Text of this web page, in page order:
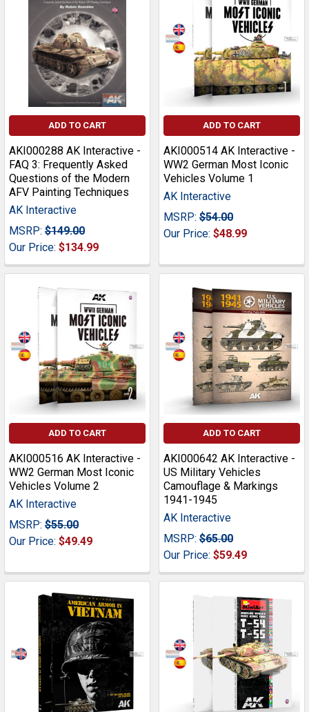
ADD TO CART
AKI000288 AK Interactive -
FAQ 3: Frequently Asked
Questions of the Modern
AFV Painting Techniques
AK Interactive
MSRP: $149.00
Our Price: $134.99
ADD TO CART
AKI000514 AK Interactive -
WW2 German Most Iconic
Vehicles Volume 1
AK Interactive
MSRP: $54.00
Our Price: $48.99
ADD TO CART
AKI000516 AK Interactive -
WW2 German Most Iconic
Vehicles Volume 2
AK Interactive
MSRP: $55.00
Our Price: $49.49
ADD TO CART
AKI000642 AK Interactive -
US Military Vehicles
Camouflage & Markings
1941-1945
AK Interactive
MSRP: $65.00
Our Price: $59.49